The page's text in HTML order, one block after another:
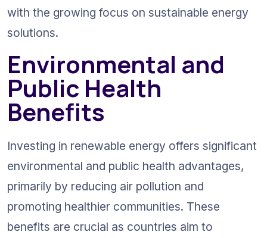
with the growing focus on sustainable energy
solutions.
Environmental and
Public Health
Benefits
Investing in renewable energy offers significant
environmental and public health advantages,
primarily by reducing air pollution and
promoting healthier communities. These
benefits are crucial as countries aim to